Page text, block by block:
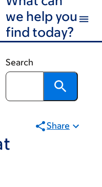
we help you
find today?
Search
Share